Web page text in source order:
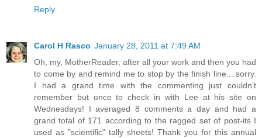
Reply
Carol H Rasco January 28, 2011 at 7:49 AM
Oh, my, MotherReader, after all your work and then you had
to come by and remind me to stop by the finish line....sorry.
I had a grand time with the commenting just couldn't
remember but once to check in with Lee at his site on
Wednesdays! I averaged 8 comments a day and had a
grand total of 171 according to the ragged set of post-its I
used as "scientific" tally sheets! Thank you for this annual